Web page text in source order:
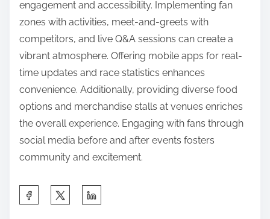
What best practices can
enhance the American
Flat Track racing
experience for fans?
To enhance the American Flat Track racing